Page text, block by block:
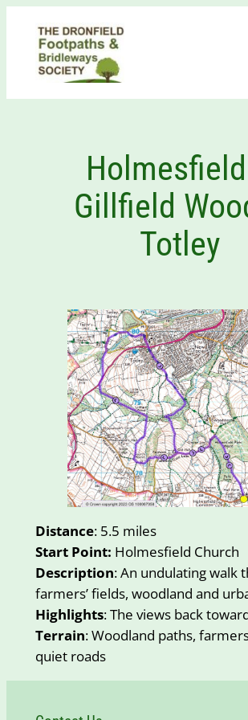
content
Gillfield
Totley
Distance: 5.5 miles
Start Point: Holmesfield Church
Description: An undulating walk
farmers’ fields, woodland and
Highlights: The views back
Terrain: Woodland paths,
quiet roads